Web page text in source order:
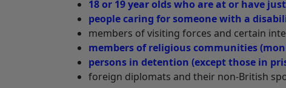
18 or 19 year olds who are at or have
people caring for someone with a
members of visiting forces and certain
members of religious communities
persons in detention (except those in
foreign diplomats and their non-British